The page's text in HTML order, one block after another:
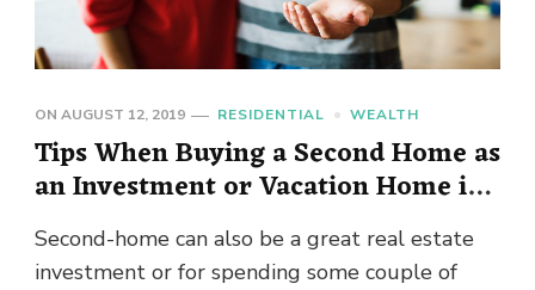
ON AUGUST 12, 2019 RESIDENTIAL WEALTH
Tips When Buying a Second Home as
an Investment or Vacation Home in
Bellevue
Second-home can also be a great real estate
investment or for spending some couple of